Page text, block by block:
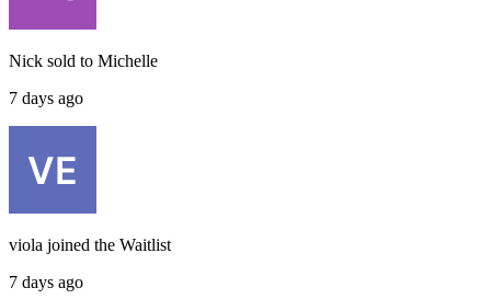
Nick sold to Michelle
7 days ago
viola joined the Waitlist
7 days ago